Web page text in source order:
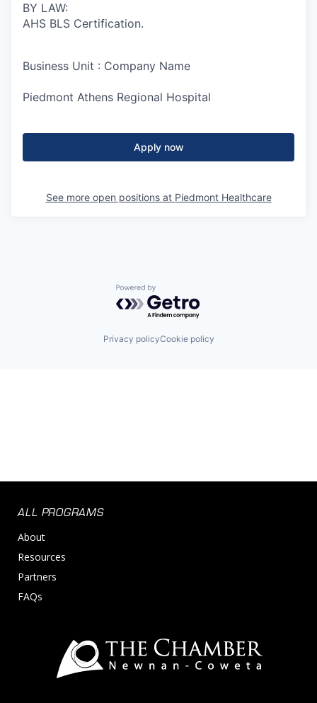
BY LAW:
AHS BLS Certification.
Business Unit : Company Name
Piedmont Athens Regional Hospital
Apply now
See more open positions at Piedmont Healthcare
Powered by Getro.com
Privacy policyCookie policy
ALL PROGRAMS
About
Resources
Partners
FAQs